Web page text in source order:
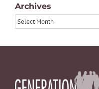
Archives
Archives